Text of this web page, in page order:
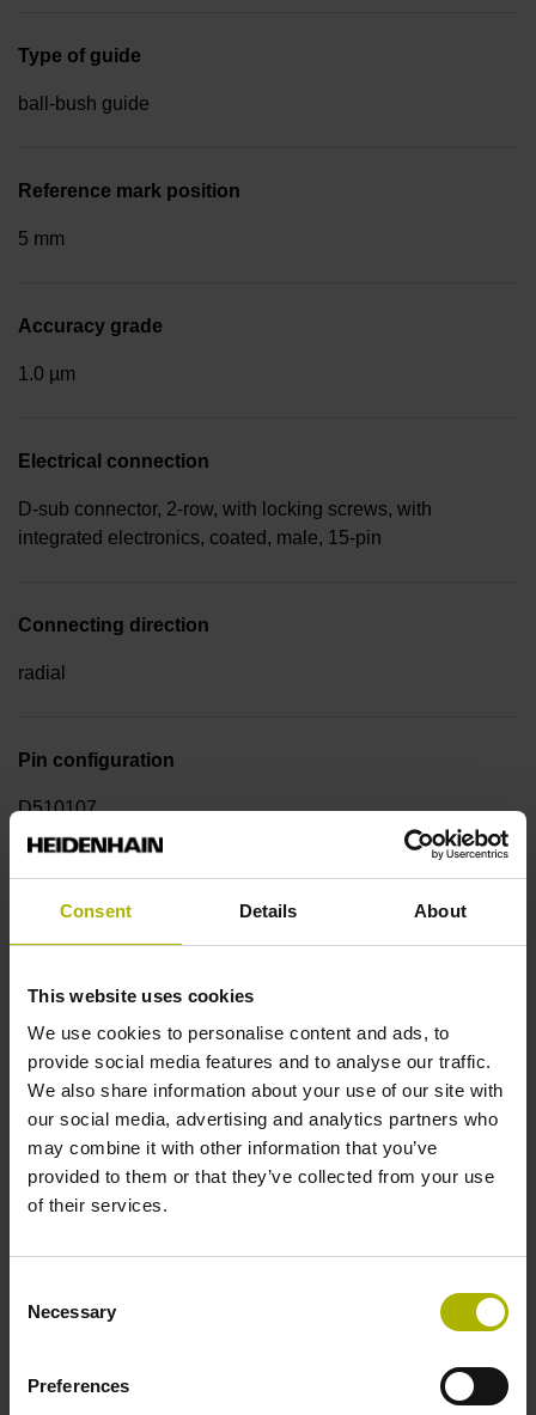
Consent Details About
This website uses cookies
We use cookies to personalise content and ads, to
provide social media features and to analyse our traffic.
We also share information about your use of our site with
our social media, advertising and analytics partners who
may combine it with other information that you’ve
provided to them or that they’ve collected from your use
of their services.
Selection
Necessary
Preferences
Type of guide
ball-bush guide
Reference mark position
5 mm
Accuracy grade
1.0 µm
Electrical connection
D-sub connector, 2-row, with locking screws, with
integrated electronics, coated, male, 15-pin
Connecting direction
radial
Pin configuration
D510107
PUR Ø 5.1 mm
Cable length
1.50 m
Output signal
Square-wave signals, TTL levels with 10-fold interpolation
Max. scanning frequency